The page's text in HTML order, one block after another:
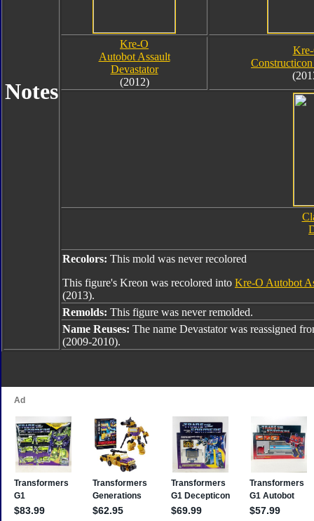
Notes
Kre-O
Autobot Assault
Devastator
(2012)
Recolors: This mold was never recolored
This figure's Kreon was recolored into Kre-O Autobot
(2013).
Remolds: This figure was never remolded.
Name Reuses: The name Devastator was reassigned
(2009-2010).